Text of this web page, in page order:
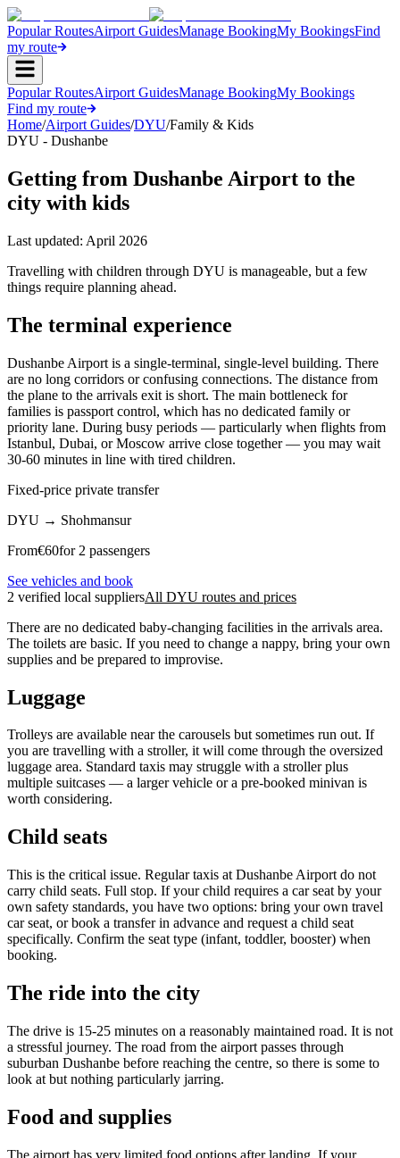
Popular RoutesAirport GuidesManage BookingMy BookingsFind
my route
Popular RoutesAirport GuidesManage BookingMy Bookings
Find my route
Home/Airport Guides/DYU/Family & Kids
DYU - Dushanbe
Getting from Dushanbe Airport to the
city with kids
Last updated: April 2026
Travelling with children through DYU is manageable, but a few
things require planning ahead.
The terminal experience
Dushanbe Airport is a single-terminal, single-level building. There
are no long corridors or confusing connections. The distance from
the plane to the arrivals exit is short. The main bottleneck for
families is passport control, which has no dedicated family or
priority lane. During busy periods — particularly when flights from
Istanbul, Dubai, or Moscow arrive close together — you may wait
30-60 minutes in line with tired children.
Fixed-price private transfer
DYU → Shohmansur
From€60for 2 passengers
See vehicles and book
2 verified local suppliersAll DYU routes and prices
There are no dedicated baby-changing facilities in the arrivals area.
The toilets are basic. If you need to change a nappy, bring your own
supplies and be prepared to improvise.
Luggage
Trolleys are available near the carousels but sometimes run out. If
you are travelling with a stroller, it will come through the oversized
luggage area. Standard taxis may struggle with a stroller plus
multiple suitcases — a larger vehicle or a pre-booked minivan is
worth considering.
Child seats
This is the critical issue. Regular taxis at Dushanbe Airport do not
carry child seats. Full stop. If your child requires a car seat by your
own safety standards, you have two options: bring your own travel
car seat, or book a transfer in advance and request a child seat
specifically. Confirm the seat type (infant, toddler, booster) when
booking.
The ride into the city
The drive is 15-25 minutes on a reasonably maintained road. It is not
a stressful journey. The road from the airport passes through
suburban Dushanbe before reaching the centre, so there is some to
look at but nothing particularly jarring.
Food and supplies
The airport has very limited food options after landing. If your